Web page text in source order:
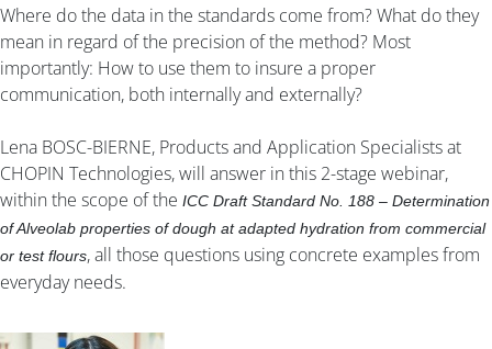
Where do the data in the standards come from? What do they
mean in regard of the precision of the method? Most
importantly: How to use them to insure a proper
communication, both internally and externally?
Lena BOSC-BIERNE, Products and Application Specialists at
CHOPIN Technologies, will answer in this 2-stage webinar,
within the scope of the ICC Draft Standard No. 188 – Determination
of Alveolab properties of dough at adapted hydration from commercial
or test flours, all those questions using concrete examples from
everyday needs.